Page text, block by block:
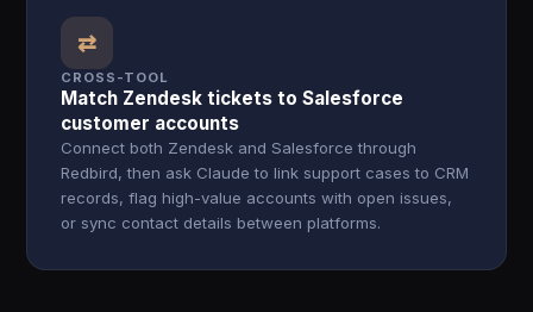
⇄
CROSS-TOOL
Match Zendesk tickets to Salesforce
customer accounts
Connect both Zendesk and Salesforce through
Redbird, then ask Claude to link support cases to CRM
records, flag high-value accounts with open issues,
or sync contact details between platforms.